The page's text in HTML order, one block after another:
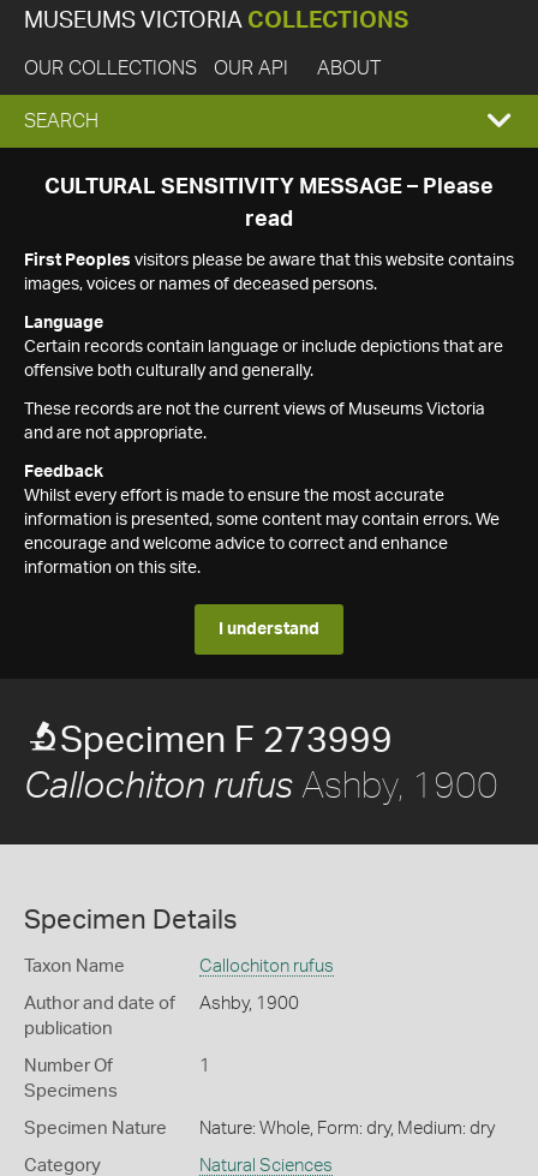
MUSEUMS VICTORIA COLLECTIONS
OUR COLLECTIONS OUR API ABOUT
EXPAND
SEARCH
SEARCH
CULTURAL SENSITIVITY MESSAGE – Please
read
First Peoples visitors please be aware that this website contains
images, voices or names of deceased persons.
Language
Certain records contain language or include depictions that are
offensive both culturally and generally.
These records are not the current views of Museums Victoria
and are not appropriate.
Feedback
Whilst every effort is made to ensure the most accurate
information is presented, some content may contain errors. We
encourage and welcome advice to correct and enhance
information on this site.
I understand
Specimen F 273999
Callochiton rufus Ashby, 1900
Specimen Details
Taxon Name Callochiton rufus
Author and date of
publication
Ashby, 1900
Number Of
Specimens
1
Specimen Nature Nature: Whole, Form: dry, Medium: dry
Category Natural Sciences